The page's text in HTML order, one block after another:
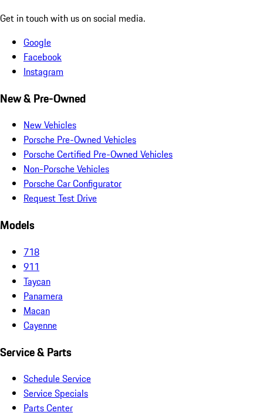
Get in touch with us on social media.
Google
Facebook
Instagram
New & Pre-Owned
New Vehicles
Porsche Pre-Owned Vehicles
Porsche Certified Pre-Owned Vehicles
Non-Porsche Vehicles
Porsche Car Configurator
Request Test Drive
Models
718
911
Taycan
Panamera
Macan
Cayenne
Service & Parts
Schedule Service
Service Specials
Parts Center